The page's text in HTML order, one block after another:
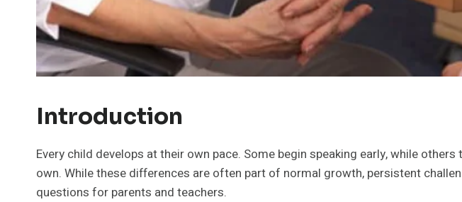
Introduction
Every child develops at their own pace. Some begin speaking early, while
own. While these differences are often part of normal growth, persistent
questions for parents and teachers.